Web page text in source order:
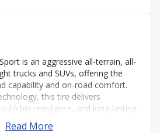
is an aggressive all-terrain, all-
trucks and SUVs, offering the
capability and on-road comfort.
this tire delivers
chip resistance, and long-lasting
conditions.
Read More